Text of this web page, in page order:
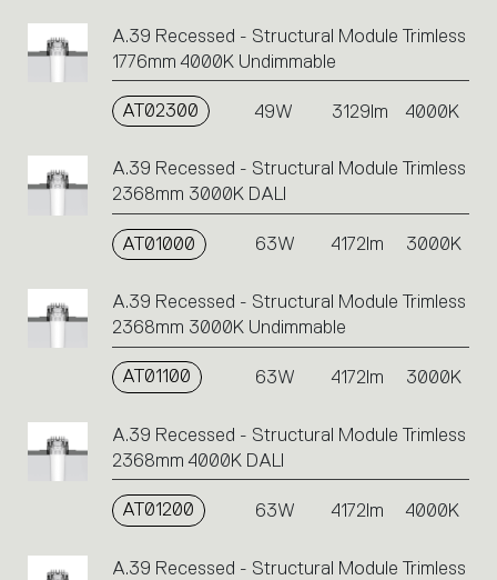
A.39 Recessed - Structural Module Trimless
1776mm 4000K Undimmable
AT02300 49W 3129lm 4000K
A.39 Recessed - Structural Module Trimless
2368mm 3000K DALI
AT01000 63W 4172lm 3000K
A.39 Recessed - Structural Module Trimless
2368mm 3000K Undimmable
AT01100 63W 4172lm 3000K
A.39 Recessed - Structural Module Trimless
2368mm 4000K DALI
AT01200 63W 4172lm 4000K
A.39 Recessed - Structural Module Trimless